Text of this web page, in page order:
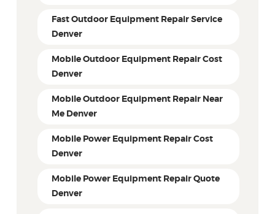
Fast Outdoor Equipment Repair Service
Denver
Mobile Outdoor Equipment Repair Cost
Denver
Mobile Outdoor Equipment Repair Near
Me Denver
Mobile Power Equipment Repair Cost
Denver
Mobile Power Equipment Repair Quote
Denver